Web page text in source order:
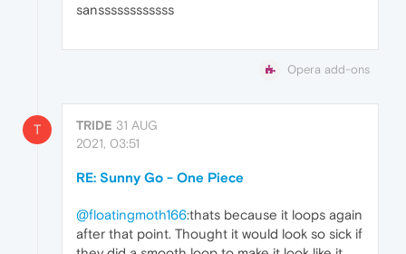
sanssssssssssss
Opera add-ons
T TRIDE 31 AUG
2021, 03:51
RE: Sunny Go - One Piece
@floatingmoth166:thats because it loops again
after that point. Thought it would look so sick if